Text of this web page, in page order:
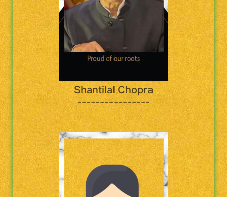
Shantilal Chopra
----------------